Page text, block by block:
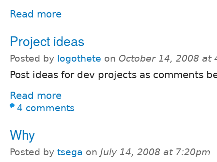
Read more
Project ideas
Posted by logothete on October 14, 2008 at
Post ideas for dev projects as comments
Read more
4 comments
Why
Posted by tsega on July 14, 2008 at 7:20pm